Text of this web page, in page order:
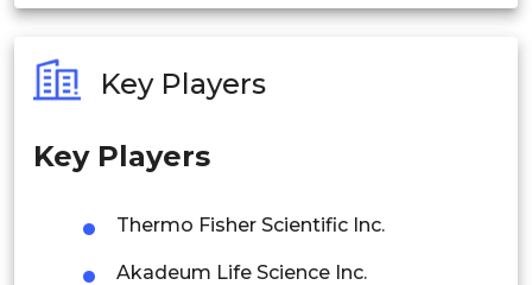
Philippines
Singapore
Thailand
Key Players
Key Players
Thermo Fisher Scientific Inc.
Akadeum Life Science Inc.